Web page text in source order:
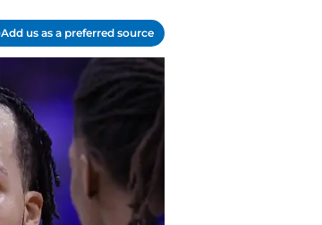
Add us as a preferred source